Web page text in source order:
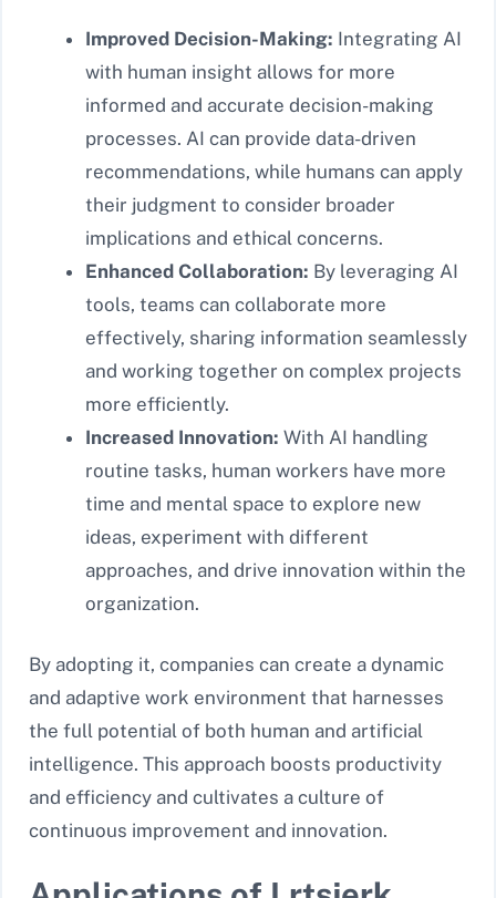
Improved Decision-Making: Integrating AI
with human insight allows for more
informed and accurate decision-making
processes. AI can provide data-driven
recommendations, while humans can apply
their judgment to consider broader
implications and ethical concerns.
Enhanced Collaboration: By leveraging AI
tools, teams can collaborate more
effectively, sharing information seamlessly
and working together on complex projects
more efficiently.
Increased Innovation: With AI handling
routine tasks, human workers have more
time and mental space to explore new
ideas, experiment with different
approaches, and drive innovation within the
organization.
By adopting it, companies can create a dynamic
and adaptive work environment that harnesses
the full potential of both human and artificial
intelligence. This approach boosts productivity
and efficiency and cultivates a culture of
continuous improvement and innovation.